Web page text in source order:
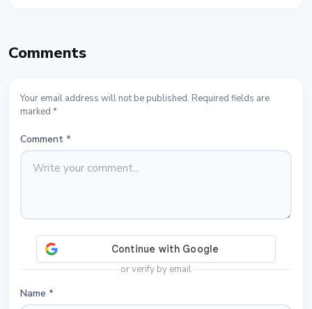
Comments
Your email address will not be published. Required fields are
marked *
Comment *
or verify by email
Name *